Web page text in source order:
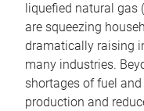
liquefied natural gas
are squeezing
dramatically raising
many industries.
shortages of fuel
production and